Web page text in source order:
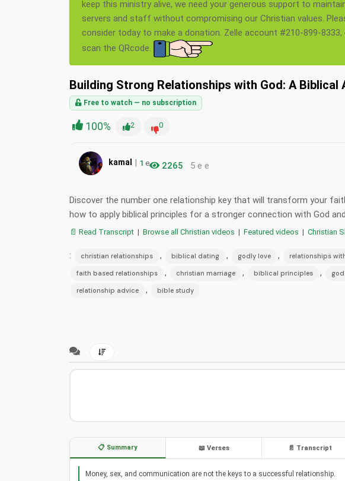
keep this ministry alive, we need your generous support to
servers and staff without compromising our Christian values.
consider today to make a donation. Zelle account #210-899-8333,
scan the QRcode.
Building Strong Relationships with God: A Biblical
Free to watch — no subscription
100% 2 0
kamal | 1 e 2265 5 e e
Discover the number one relationship key that will transform your
how to apply biblical principles for a stronger connection with God
📄 Read Transcript | Browse all Christian videos | Featured videos | Christian
: christian relationships , biblical dating , godly love , relationships
faith based relationships , christian marriage , biblical principles ,
relationship advice , bible study
📋 Summary 📖 Verses 📄 Transcript
Money, sex, and communication are not the keys to a successful relationship.